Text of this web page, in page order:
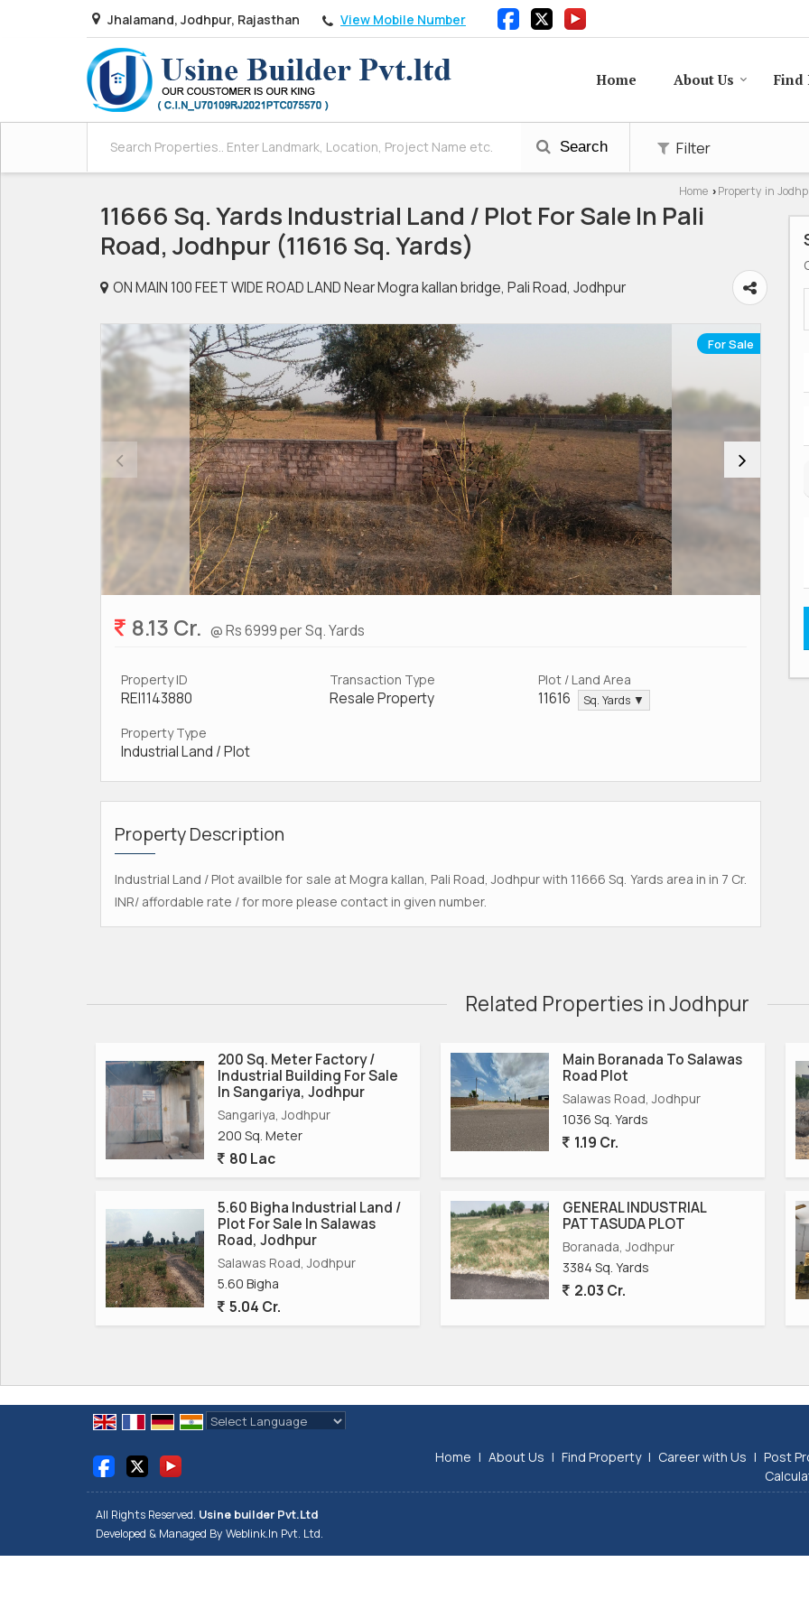
Jhalamand, Jodhpur, Rajasthan View Mobile Number
Home About Us Find
Search Filter
Home › Property in
11666 Sq. Yards Industrial Land / Plot For Sale In Pali
Road, Jodhpur (11616 Sq. Yards)
ON MAIN 100 FEET WIDE ROAD LAND Near Mogra kallan bridge, Pali Road, Jodhpur
For Sale
8.13 Cr. @ Rs 6999 per Sq. Yards
Property ID
REI1143880
Transaction Type
Resale Property
Plot / Land Area
11616 Sq. Yards ▼
Property Type
Industrial Land / Plot
Property Description
Industrial Land / Plot availble for sale at Mogra kallan, Pali Road, Jodhpur with 11666 Sq. Yards area in in 7 Cr.
INR/ affordable rate / for more please contact in given number.
Related Properties in Jodhpur
200 Sq. Meter Factory /
Industrial Building For Sale
In Sangariya, Jodhpur
Sangariya, Jodhpur
200 Sq. Meter
80 Lac
Main Boranada To Salawas
Road Plot
Salawas Road, Jodhpur
1036 Sq. Yards
1.19 Cr.
5.60 Bigha Industrial Land /
Plot For Sale In Salawas
Road, Jodhpur
Salawas Road, Jodhpur
5.60 Bigha
5.04 Cr.
GENERAL INDUSTRIAL
PATTASUDA PLOT
Boranada, Jodhpur
3384 Sq. Yards
2.03 Cr.
Home | About Us | Find Property | Career with Us | Post
All Rights Reserved. Usine builder Pvt.Ltd
Developed & Managed By Weblink.In Pvt. Ltd.